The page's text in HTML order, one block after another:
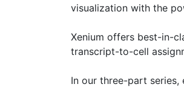
visualization with the
Xenium offers best-in-
transcript-to-cell
In our three-part series,